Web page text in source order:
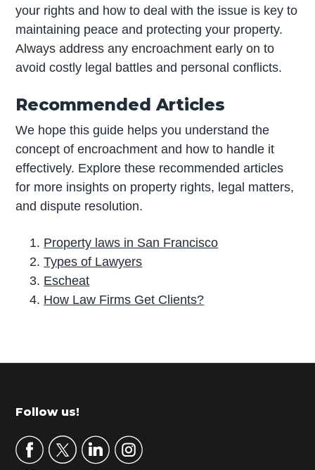
your rights and how to deal with the issue is key to
maintaining peace and protecting your property.
Always address any encroachment early on to
avoid costly legal battles and personal conflicts.
Recommended Articles
We hope this guide helps you understand the
concept of encroachment and how to handle it
effectively. Explore these recommended articles
for more insights on property rights, legal matters,
and dispute resolution.
Property laws in San Francisco
Types of Lawyers
Escheat
How Law Firms Get Clients?
r
m
r
Footer
Follow us!